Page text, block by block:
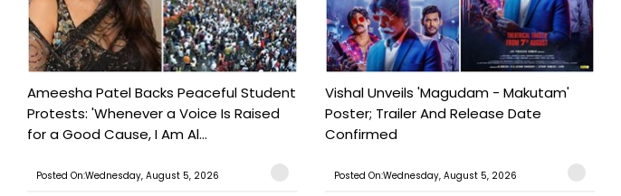
Ameesha Patel Backs Peaceful Student
Protests: 'Whenever a Voice Is Raised
for a Good Cause, I Am Al...
Posted On:Wednesday, August 5, 2026
Vishal Unveils 'Magudam - Makutam'
Poster; Trailer And Release Date
Confirmed
Posted On:Wednesday, August 5, 2026